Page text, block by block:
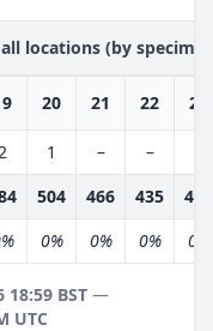
locations (by
20 21 22 23
1 – –
504 466 435
409
0% 0% 0% 0%
BST —
UTC